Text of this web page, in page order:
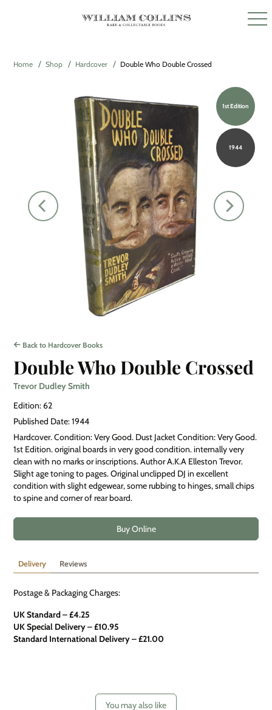
Home Shop Hardcover Double Who Double Crossed
1st Edition
1944
Back to Hardcover Books
Double Who Double Crossed
Trevor Dudley Smith
Edition: 62
Published Date: 1944
Hardcover. Condition: Very Good. Dust Jacket Condition: Very Good.
1st Edition. original boards in very good condition. internally very
clean with no marks or inscriptions. Author A.K.A Elleston Trevor.
Slight age toning to pages. Original unclipped DJ in excellent
condition with slight edgewear, some rubbing to hinges, small chips
to spine and corner of rear board.
Buy Online
Delivery Reviews
Postage & Packaging Charges:
UK Standard – £4.25
UK Special Delivery–£10.95
Standard International Delivery – £21.00
You may also like